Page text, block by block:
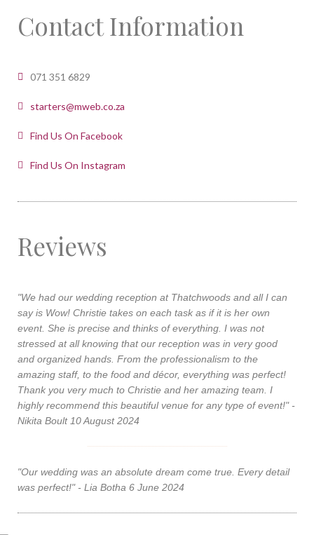
Contact Information
071 351 6829
starters@mweb.co.za
Find Us On Facebook
Find Us On Instagram
Reviews
"We had our wedding reception at Thatchwoods and all I can
say is Wow! Christie takes on each task as if it is her own
event. She is precise and thinks of everything. I was not
stressed at all knowing that our reception was in very good
and organized hands. From the professionalism to the
amazing staff, to the food and décor, everything was perfect!
Thank you very much to Christie and her amazing team. I
highly recommend this beautiful venue for any type of event!" -
Nikita Boult 10 August 2024
"Our wedding was an absolute dream come true. Every detail
was perfect!" - Lia Botha 6 June 2024